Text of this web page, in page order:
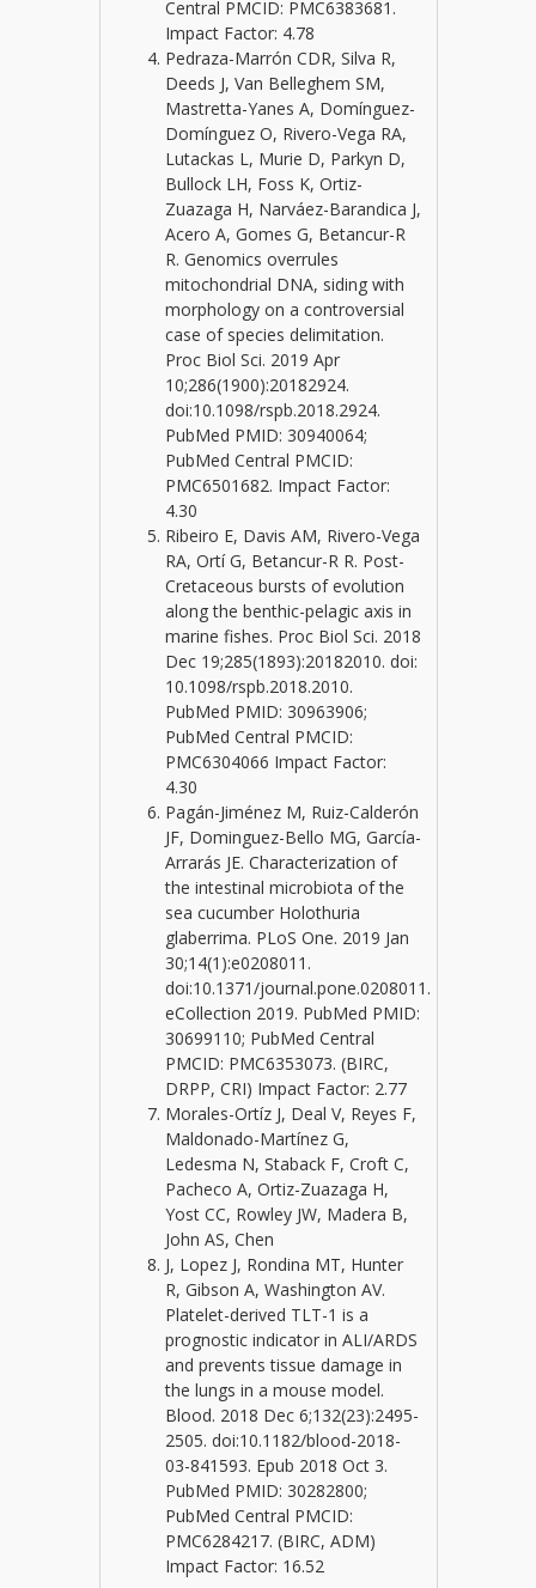
Central PMCID: PMC6383681.
Impact Factor: 4.78
Pedraza-Marrón CDR, Silva R,
Deeds J, Van Belleghem SM,
Mastretta-Yanes A, Domínguez-
Domínguez O, Rivero-Vega RA,
Lutackas L, Murie D, Parkyn D,
Bullock LH, Foss K, Ortiz-
Zuazaga H, Narváez-Barandica J,
Acero A, Gomes G, Betancur-R
R. Genomics overrules
mitochondrial DNA, siding with
morphology on a controversial
case of species delimitation.
Proc Biol Sci. 2019 Apr
10;286(1900):20182924.
doi:10.1098/rspb.2018.2924.
PubMed PMID: 30940064;
PubMed Central PMCID:
PMC6501682. Impact Factor:
4.30
Ribeiro E, Davis AM, Rivero-Vega
RA, Ortí G, Betancur-R R. Post-
Cretaceous bursts of evolution
along the benthic-pelagic axis in
marine fishes. Proc Biol Sci. 2018
Dec 19;285(1893):20182010. doi:
10.1098/rspb.2018.2010.
PubMed PMID: 30963906;
PubMed Central PMCID:
PMC6304066 Impact Factor:
4.30
Pagán-Jiménez M, Ruiz-Calderón
JF, Dominguez-Bello MG, García-
Arrarás JE. Characterization of
the intestinal microbiota of the
sea cucumber Holothuria
glaberrima. PLoS One. 2019 Jan
30;14(1):e0208011.
doi:10.1371/journal.pone.0208011.
eCollection 2019. PubMed PMID:
30699110; PubMed Central
PMCID: PMC6353073. (BIRC,
DRPP, CRI) Impact Factor: 2.77
Morales-Ortíz J, Deal V, Reyes F,
Maldonado-Martínez G,
Ledesma N, Staback F, Croft C,
Pacheco A, Ortiz-Zuazaga H,
Yost CC, Rowley JW, Madera B,
John AS, Chen
J, Lopez J, Rondina MT, Hunter
R, Gibson A, Washington AV.
Platelet-derived TLT-1 is a
prognostic indicator in ALI/ARDS
and prevents tissue damage in
the lungs in a mouse model.
Blood. 2018 Dec 6;132(23):2495-
2505. doi:10.1182/blood-2018-
03-841593. Epub 2018 Oct 3.
PubMed PMID: 30282800;
PubMed Central PMCID:
PMC6284217. (BIRC, ADM)
Impact Factor: 16.52